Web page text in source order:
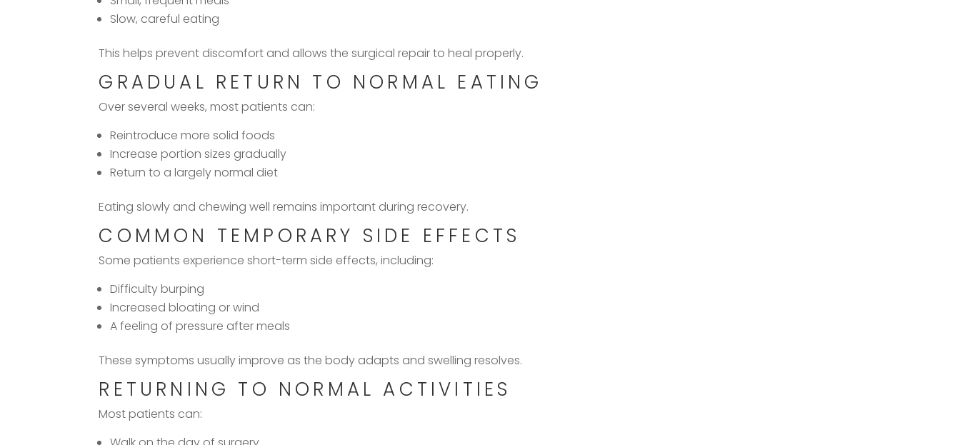
Slow, careful eating
This helps prevent discomfort and allows the surgical repair to heal properly.
GRADUAL RETURN TO NORMAL EATING
Over several weeks, most patients can:
Reintroduce more solid foods
Increase portion sizes gradually
Return to a largely normal diet
Eating slowly and chewing well remains important during recovery.
COMMON TEMPORARY SIDE EFFECTS
Some patients experience short-term side effects, including:
Difficulty burping
Increased bloating or wind
A feeling of pressure after meals
These symptoms usually improve as the body adapts and swelling resolves.
RETURNING TO NORMAL ACTIVITIES
Most patients can: